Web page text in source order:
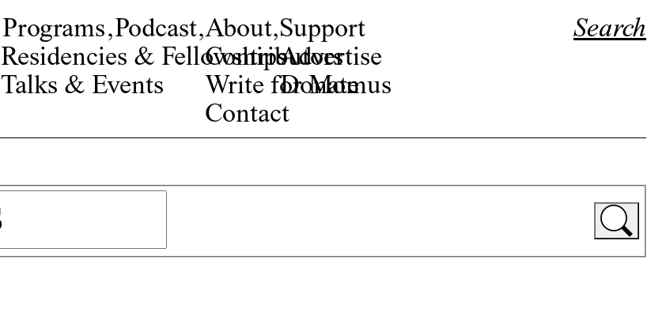
Programs,
Residencies & Fellowships
Talks & Events
Podcast,About,
Contributors
Write for Momus
Contact
Support
Advertise
Donate
Search